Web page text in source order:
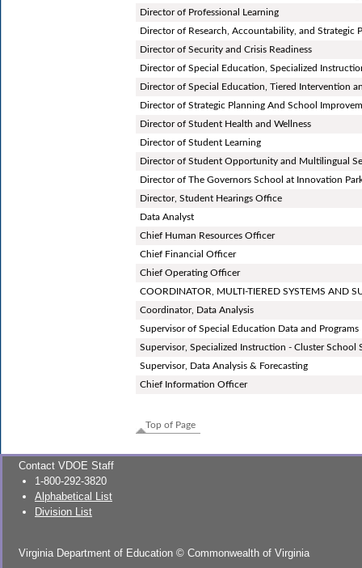
Director of Professional Learning
Director of Research, Accountability, and Strategic
Director of Security and Crisis Readiness
Director of Special Education, Specialized
Director of Special Education, Tiered Intervention
Director of Strategic Planning And School
Director of Student Health and Wellness
Director of Student Learning
Director of Student Opportunity and Multilingual
Director of The Governors School at Innovation
Director, Student Hearings Office
Data Analyst
Chief Human Resources Officer
Chief Financial Officer
Chief Operating Officer
COORDINATOR, MULTI-TIERED SYSTEMS AND
Coordinator, Data Analysis
Supervisor of Special Education Data and Programs
Supervisor, Specialized Instruction - Cluster School
Supervisor, Data Analysis & Forecasting
Chief Information Officer
Top of Page
Contact VDOE Staff
1-800-292-3820
Alphabetical List
Division List
Virginia Department of Education © Commonwealth of Virginia